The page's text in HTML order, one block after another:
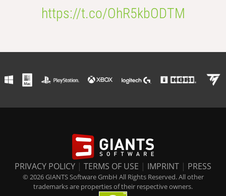
https://t.co/OhR5kbODTM
PRIVACY POLICY | TERMS OF USE | IMPRINT | PRESS
© 2026 GIANTS Software GmbH All Rights Reserved. All other
trademarks are properties of their respective owners.